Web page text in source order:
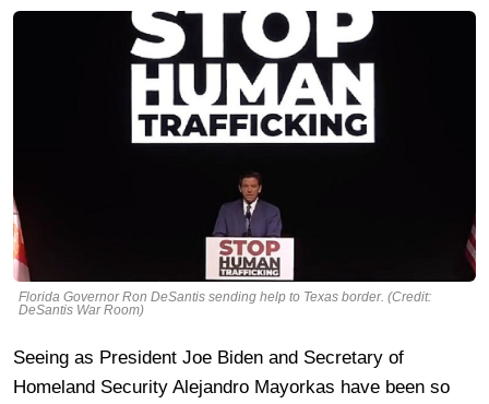
Florida Governor Ron DeSantis sending help to Texas border. (Credit:
DeSantis War Room)
Seeing as President Joe Biden and Secretary of
Homeland Security Alejandro Mayorkas have been so